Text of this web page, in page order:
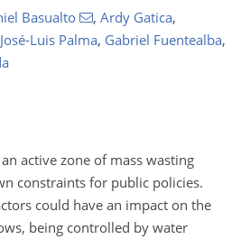
Basualto , Ardy Gatica,
José-Luis Palma, Gabriel Fuentealba,
active zone of mass wasting
constraints for public policies.
could have an impact on the
being controlled by water